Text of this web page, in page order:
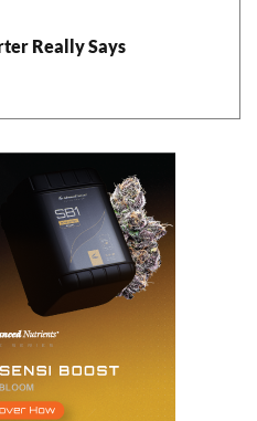
Really Says